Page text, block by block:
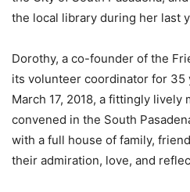
the local library during her last
Dorothy, a co-founder of the
its volunteer coordinator for 35
March 17, 2018, a fittingly lively
convened in the South
with a full house of family,
their admiration, love, and